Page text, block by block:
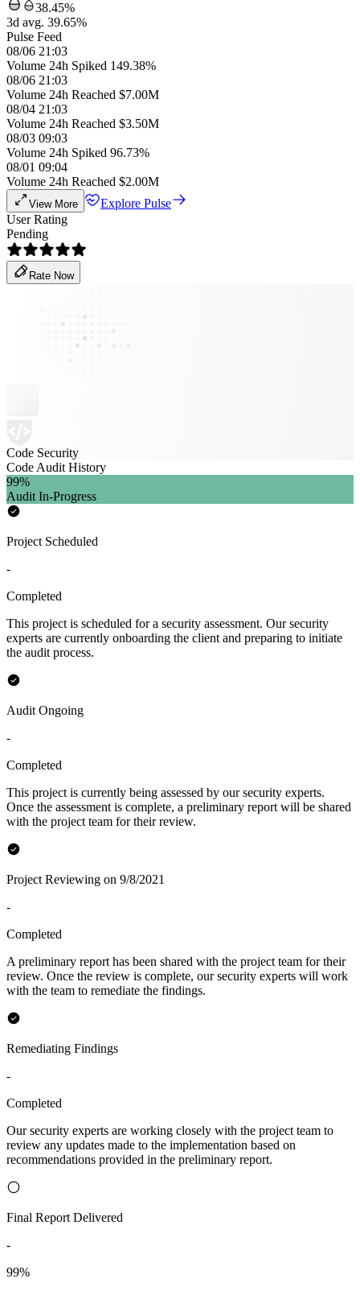
38.45%
3d avg. 39.65%
Pulse Feed
08/06 21:03
Volume 24h Spiked 149.38%
08/06 21:03
Volume 24h Reached $7.00M
08/04 21:03
Volume 24h Reached $3.50M
08/03 09:03
Volume 24h Spiked 96.73%
08/01 09:04
Volume 24h Reached $2.00M
View More
Explore Pulse
User Rating
Pending
Rate Now
Code Security
Code Audit History
99%
Audit In-Progress
Project Scheduled
-
Completed
This project is scheduled for a security assessment. Our security
experts are currently onboarding the client and preparing to initiate
the audit process.
Audit Ongoing
-
Completed
This project is currently being assessed by our security experts.
Once the assessment is complete, a preliminary report will be shared
with the project team for their review.
Project Reviewing on 9/8/2021
-
Completed
A preliminary report has been shared with the project team for their
review. Once the review is complete, our security experts will work
with the team to remediate the findings.
Remediating Findings
-
Completed
Our security experts are working closely with the project team to
review any updates made to the implementation based on
recommendations provided in the preliminary report.
Final Report Delivered
-
99%